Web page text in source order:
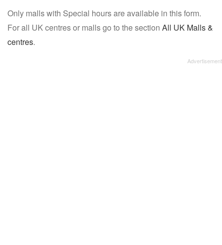
name:
Only malls with Special hours are available in this form.
For all UK centres or malls go to the section All UK Malls &
centres.